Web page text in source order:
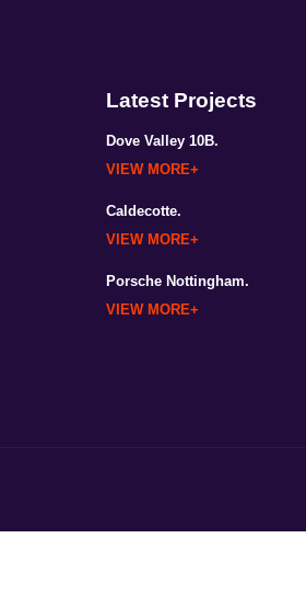
Latest Projects
Dove Valley 10B.
VIEW MORE
Caldecotte.
VIEW MORE
Porsche Nottingham.
VIEW MORE